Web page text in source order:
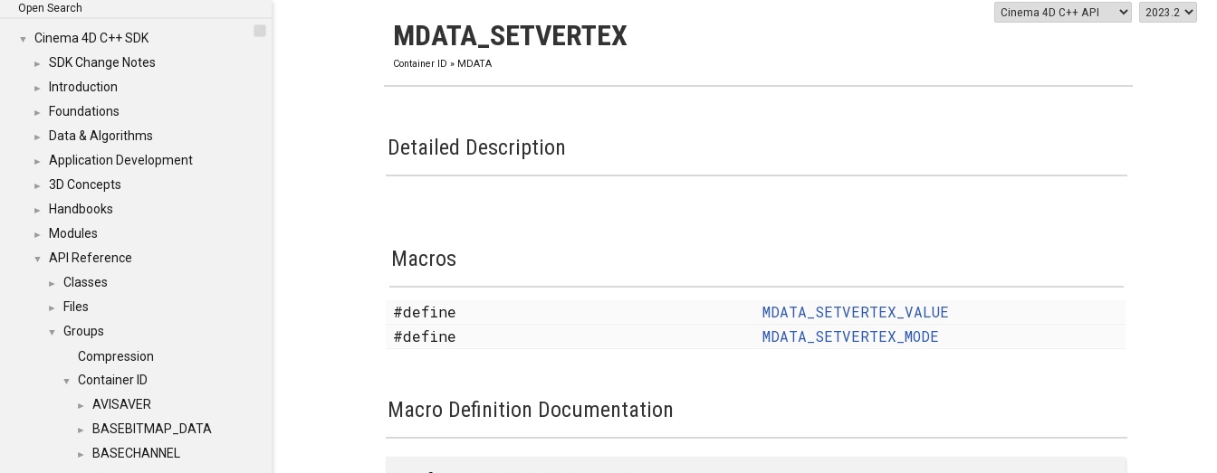
Open Search
▼ Cinema 4D C++ SDK
► SDK Change Notes
► Introduction
► Foundations
► Data & Algorithms
► Application Development
► 3D Concepts
► Handbooks
► Modules
▼ API Reference
► Classes
► Files
▼
Groups
Compression
▼ Container ID
► AVISAVER
► BASEBITMAP_DATA
►
BASECHANNEL
MDATA_SETVERTEX
Container ID » MDATA
Detailed Description
Macros
#define
MDATA_SETVERTEX_VALUE
#define
MDATA_SETVERTEX_MODE
Macro Definition Documentation